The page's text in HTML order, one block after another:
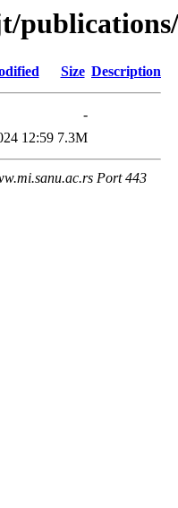
Size Description
-
12:59 7.3M
Port 443